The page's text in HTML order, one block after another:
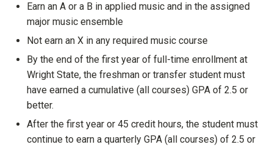
Earn an A or a B in applied music and in the assigned
major music ensemble
Not earn an X in any required music course
By the end of the first year of full-time enrollment at
Wright State, the freshman or transfer student must
have earned a cumulative (all courses) GPA of 2.5 or
better.
After the first year or 45 credit hours, the student must
continue to earn a quarterly GPA (all courses) of 2.5 or